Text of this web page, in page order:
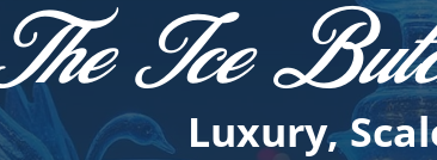
Ice
Luxury,